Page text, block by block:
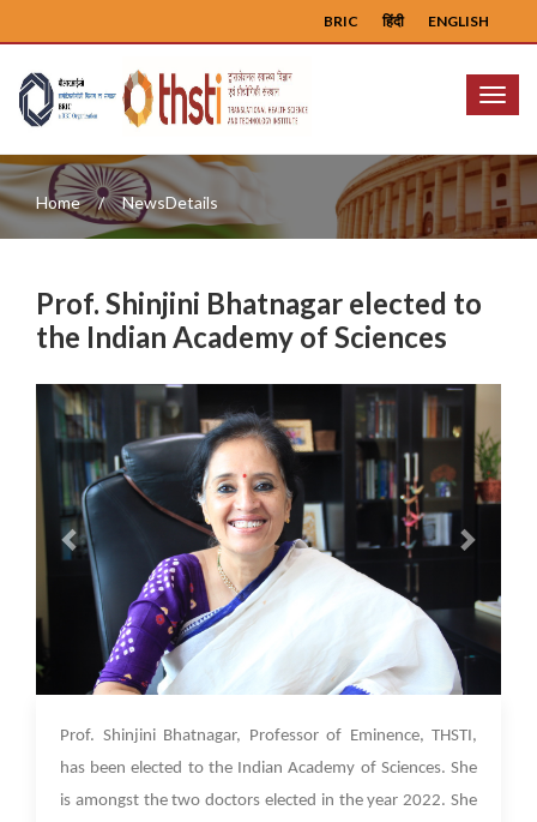
ENGLISH
हिंदी
BRIC
Menu
Home NewsDetails
Prof. Shinjini Bhatnagar elected to
the Indian Academy of Sciences
Previous Next
06 Jan 2023
Prof. Shinjini Bhatnagar, Professor of Eminence, THSTI,
has been elected to the Indian Academy of Sciences. She
is amongst the two doctors elected in the year 2022. She